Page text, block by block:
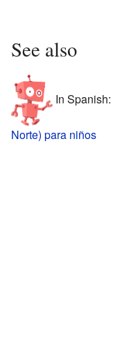
See also
In Spanish:
Norte) para niños